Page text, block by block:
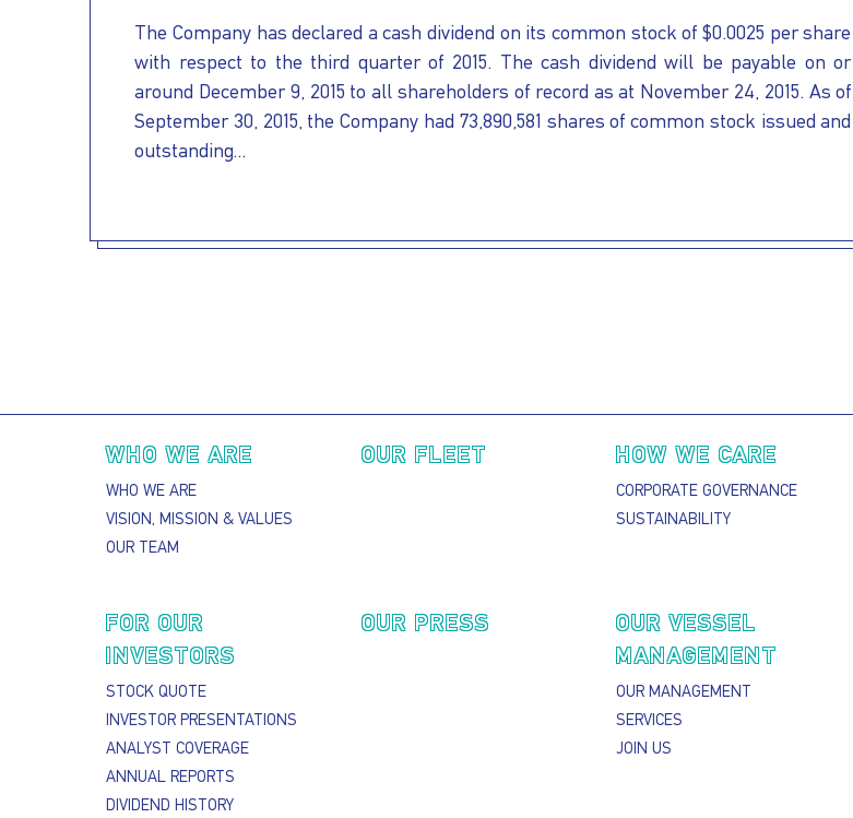
The Company has declared a cash dividend on its common stock of $0.0025 per share
with respect to the third quarter of 2015. The cash dividend will be payable on or
around December 9, 2015 to all shareholders of record as at November 24, 2015. As of
September 30, 2015, the Company had 73,890,581 shares of common stock issued and
outstanding...
WHO WE ARE
WHO WE ARE
VISION, MISSION & VALUES
OUR TEAM
OUR FLEET HOW WE CARE
CORPORATE GOVERNANCE
SUSTAINABILITY
FOR OUR
INVESTORS
STOCK QUOTE
INVESTOR PRESENTATIONS
ANALYST COVERAGE
ANNUAL REPORTS
DIVIDEND HISTORY
OUR PRESS
OUR VESSEL
MANAGEMENT
OUR MANAGEMENT
SERVICES
JOIN US